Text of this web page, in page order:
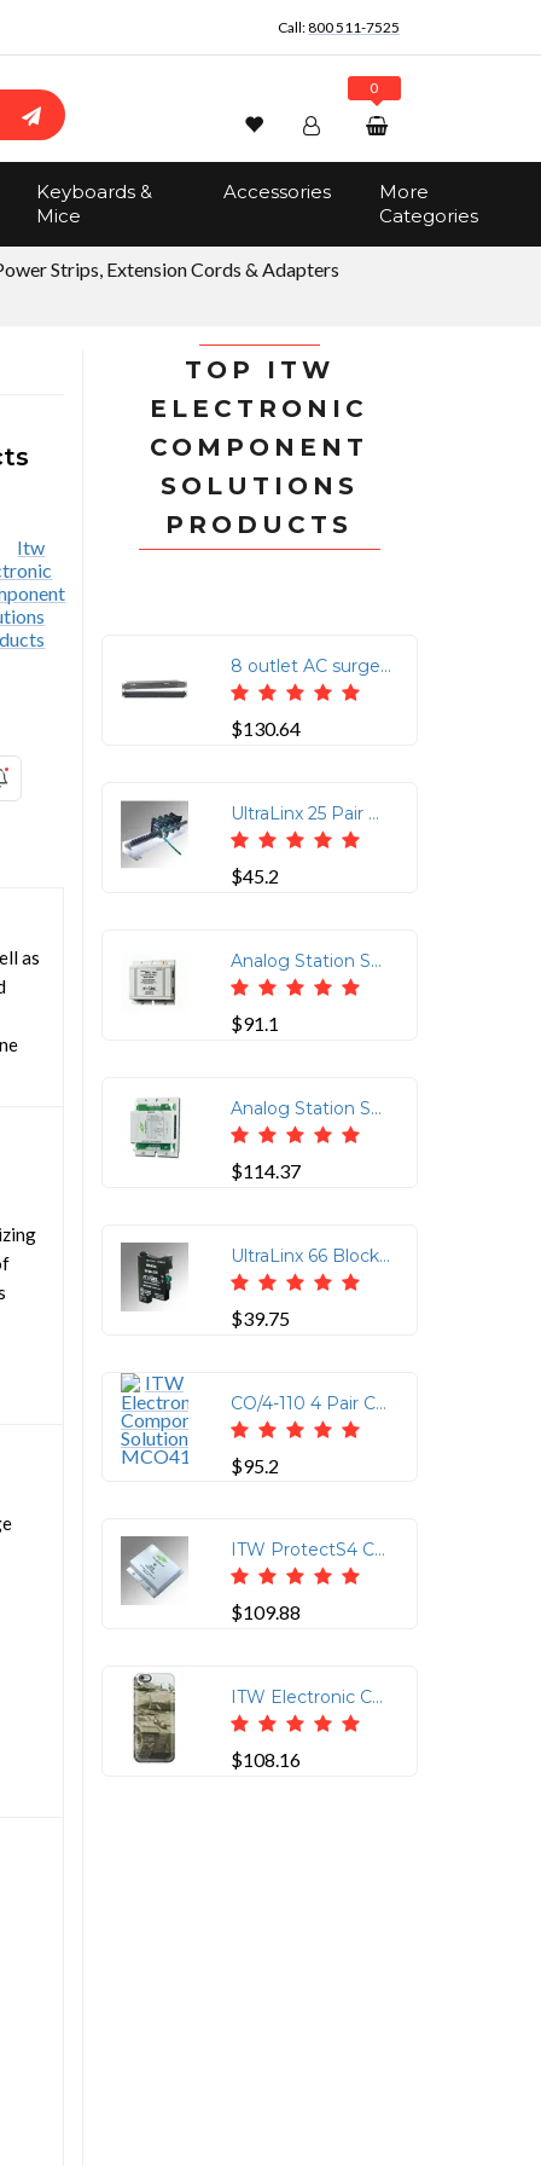
Call:800 511-7525
Search
Wishlist Account
Track Order
0
No items in the cart
Keyboards &
Mice
Accessories
More
Categories
Strips, Extension Cords & Adapters
as
TOP ITW
ELECTRONIC
COMPONENT
SOLUTIONS
PRODUCTS
8 outlet AC surge protection rack mount 1U (2800-220-30)
$130.64
UltraLinx 25 Pair Ground Bar with Ground Screw Lug
$45.2
Analog Station Set & Central Office Line Protector (Protects up to 4-Wires (2-Pairs) per Jack. Using RJ-11/45 Connectors (2 In/2 Out Pins 3 & 6 and 4 & 5 Protected)
$91.1
Analog Station Set & Central Office Line Protector (Protects up to 8-Wires (4-Pairs) using 110 Punchdown Block on the Input and 110 Punchdown Block or Four RJ-11 or Two RJ-45 on the Output)
$114.37
UltraLinx 66 Block 235V Clamp
$39.75
CO/4-110 4 Pair CO Line 110/RJ11/RJ45 Connector
$95.2
ITW ProtectS4 CAT6 16V Clamp with 110IN/110OUT Connections
$109.88
ITW Electronic Component Solutions CAT6-75-MM RJ45 Protector
$108.16